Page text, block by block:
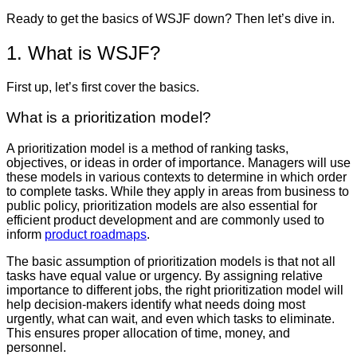
Ready to get the basics of WSJF down? Then let’s dive in.
1. What is WSJF?
First up, let’s first cover the basics.
What is a prioritization model?
A prioritization model is a method of ranking tasks,
objectives, or ideas in order of importance. Managers will use
these models in various contexts to determine in which order
to complete tasks. While they apply in areas from business to
public policy, prioritization models are also essential for
efficient product development and are commonly used to
inform product roadmaps.
The basic assumption of prioritization models is that not all
tasks have equal value or urgency. By assigning relative
importance to different jobs, the right prioritization model will
help decision-makers identify what needs doing most
urgently, what can wait, and even which tasks to eliminate.
This ensures proper allocation of time, money, and
personnel.